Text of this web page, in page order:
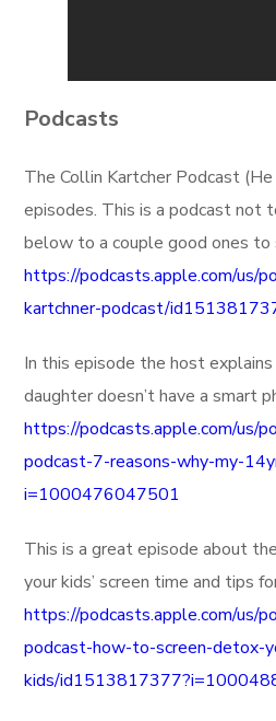
Podcasts
The Collin Kartcher Podcast
episodes. This is a podcast not
below to a couple good ones
https://podcasts.apple.com/us/
kartchner-podcast/
In this episode the host
daughter doesn’t have a smart
https://podcasts.apple.com/us/
podcast-7-reasons-why-my-
i=1000476047501
This is a great episode about
your kids’ screen time and tips
https://podcasts.apple.com/us/
podcast-how-to-screen-detox-
kids/